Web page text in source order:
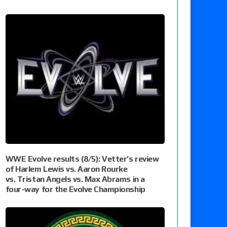
WWE Evolve results (8/5): Vetter’s review
of Harlem Lewis vs. Aaron Rourke
vs. Tristan Angels vs. Max Abrams in a
four-way for the Evolve Championship